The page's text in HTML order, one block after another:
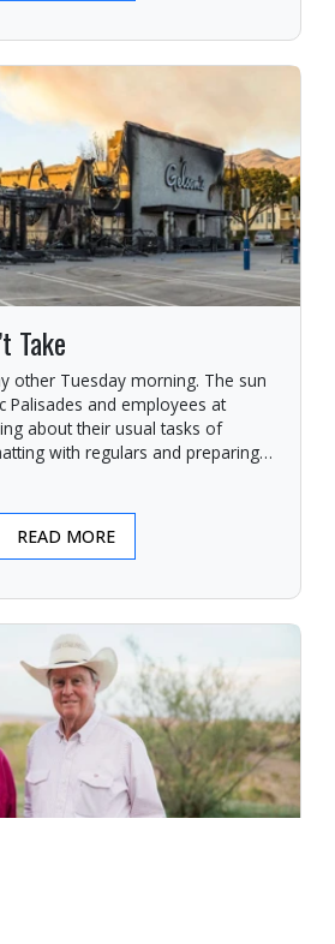
Take
other Tuesday morning. The sun
Palisades and employees at
about their usual tasks of
with regulars and preparing
READ MORE